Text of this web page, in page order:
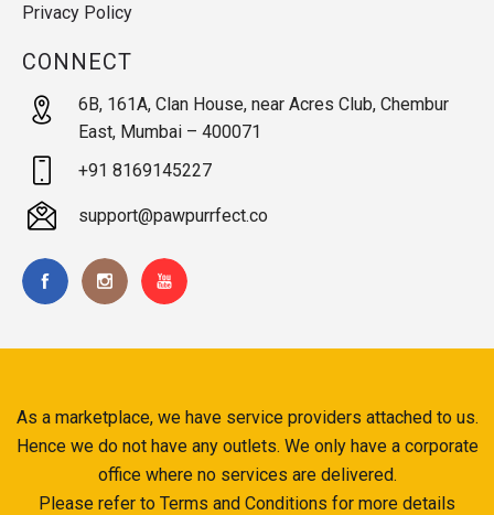
Privacy Policy
CONNECT
6B, 161A, Clan House, near Acres Club, Chembur
East, Mumbai – 400071
+91 8169145227
support@pawpurrfect.co
As a marketplace, we have service providers attached to us.
Hence we do not have any outlets. We only have a corporate
office where no services are delivered.
Please refer to Terms and Conditions for more details